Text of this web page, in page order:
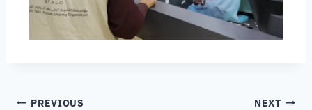
PREVIOUS NEXT